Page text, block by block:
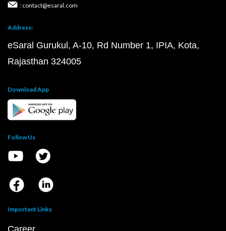
: contact@esaral.com
Address:
eSaral Gurukul, A-10, Rd Number 1, IPIA, Kota,
Rajasthan 324005
Download App
Follow Us
Important Links
Career